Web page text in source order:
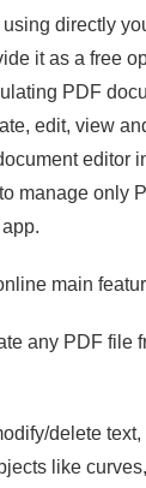
directly
it as a free
PDF
edit, view
editor
manage only
main
any PDF file
delete
like